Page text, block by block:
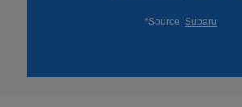
*Source: Subaru